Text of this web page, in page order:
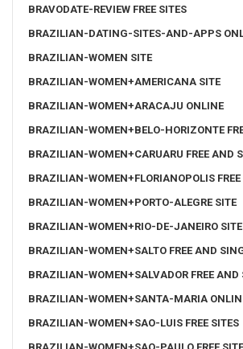
BRAVODATE-REVIEW FREE SITES
BRAZILIAN-DATING-SITES-AND-APPS
BRAZILIAN-WOMEN SITE
BRAZILIAN-WOMEN+AMERICANA SITE
BRAZILIAN-WOMEN+ARACAJU ONLINE
BRAZILIAN-WOMEN+BELO-HORIZONTE
BRAZILIAN-WOMEN+CARUARU FREE AND
BRAZILIAN-WOMEN+FLORIANOPOLIS
BRAZILIAN-WOMEN+PORTO-ALEGRE SITE
BRAZILIAN-WOMEN+RIO-DE-JANEIRO SITE
BRAZILIAN-WOMEN+SALTO FREE AND
BRAZILIAN-WOMEN+SALVADOR FREE AND
BRAZILIAN-WOMEN+SANTA-MARIA
BRAZILIAN-WOMEN+SAO-LUIS FREE SITES
BRAZILIAN-WOMEN+SAO-PAULO FREE